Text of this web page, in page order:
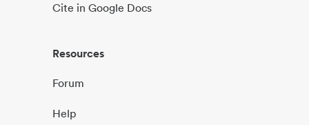
Cite in Google Docs
Resources
Forum
Help